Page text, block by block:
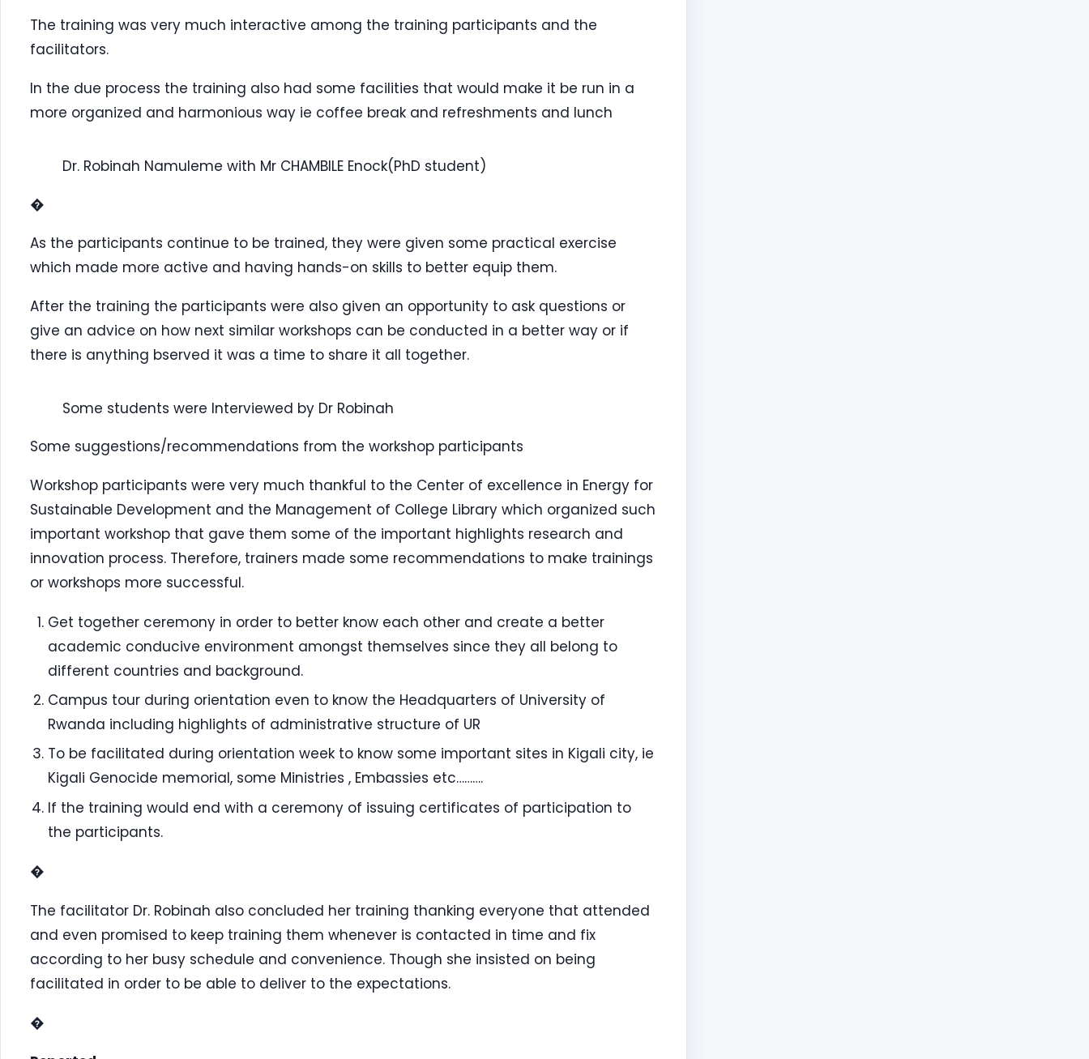
The training was very much interactive among the training participants and the
facilitators.
In the due process the training also had some facilities that would make it be run in a
more organized and harmonious way ie coffee break and refreshments and lunch
Dr. Robinah Namuleme with Mr CHAMBILE Enock(PhD student)
�
As the participants continue to be trained, they were given some practical exercise
which made more active and having hands-on skills to better equip them.
After the training the participants were also given an opportunity to ask questions or
give an advice on how next similar workshops can be conducted in a better way or if
there is anything bserved it was a time to share it all together.
Some students were Interviewed by Dr Robinah
Some suggestions/recommendations from the workshop participants
Workshop participants were very much thankful to the Center of excellence in Energy for
Sustainable Development and the Management of College Library which organized such
important workshop that gave them some of the important highlights research and
innovation process. Therefore, trainers made some recommendations to make trainings
or workshops more successful.
Get together ceremony in order to better know each other and create a better
academic conducive environment amongst themselves since they all belong to
different countries and background.
Campus tour during orientation even to know the Headquarters of University of
Rwanda including highlights of administrative structure of UR
To be facilitated during orientation week to know some important sites in Kigali city, ie
Kigali Genocide memorial, some Ministries , Embassies etc……….
If the training would end with a ceremony of issuing certificates of participation to
the participants.
�
The facilitator Dr. Robinah also concluded her training thanking everyone that attended
and even promised to keep training them whenever is contacted in time and fix
according to her busy schedule and convenience. Though she insisted on being
facilitated in order to be able to deliver to the expectations.
�